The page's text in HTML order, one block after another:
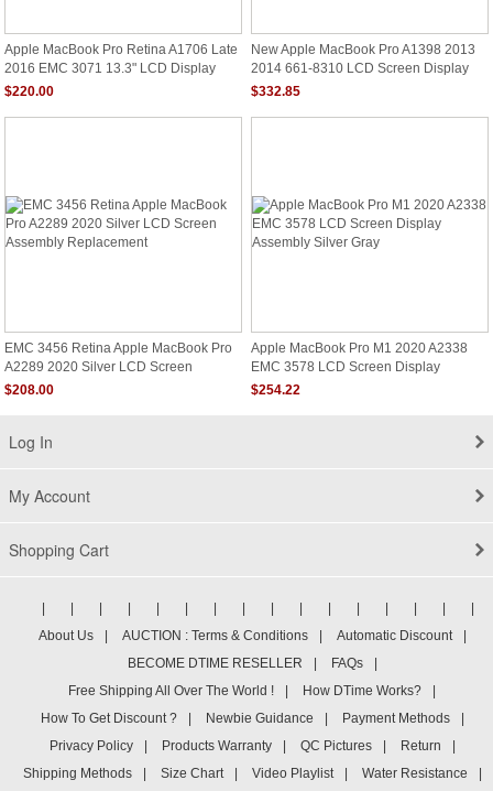
Apple MacBook Pro Retina A1706 Late
2016 EMC 3071 13.3" LCD Display
Screen Assembly
$220.00
New Apple MacBook Pro A1398 2013
2014 661-8310 LCD Screen Display
Assembly
$332.85
EMC 3456 Retina Apple MacBook Pro
A2289 2020 Silver LCD Screen
Assembly Replacement
$208.00
Apple MacBook Pro M1 2020 A2338
EMC 3578 LCD Screen Display
Assembly Silver Gray
$254.22
Log In
My Account
Shopping Cart
About Us
AUCTION : Terms & Conditions Automatic Discount
BECOME DTIME RESELLER
FAQs
Free Shipping All Over The World !
How DTime Works?
How To Get Discount ?
Newbie Guidance Payment Methods
Privacy Policy
Products Warranty QC Pictures Return
Shipping Methods
Size Chart Video Playlist Water Resistance